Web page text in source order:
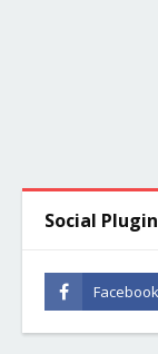
Social Plugin